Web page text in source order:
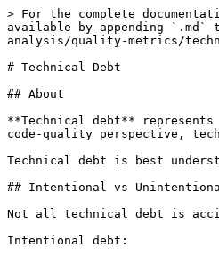
> For the complete
available by appending `.md`
analysis/quality-metrics/
# Technical Debt
## About
**Technical debt**
code-quality perspective,
Technical debt is best
## Intentional vs
Not all technical debt is
Intentional debt: